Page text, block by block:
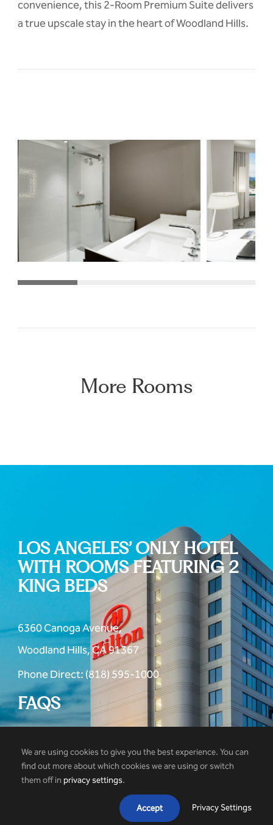
convenience, this 2-Room Premium Suite delivers
a true upscale stay in the heart of Woodland Hills.
More Rooms
LOS ANGELES’ ONLY HOTEL
WITH ROOMS FEATURING 2
KING BEDS
6360 Canoga Avenue,
Woodland Hills, CA 91367
Phone Direct: (818) 595-1000
FAQS
© 2026 Hilton Woodland Hills Hotel
We are using cookies to give you the best experience. You can
find out more about which cookies we are using or switch
them off in privacy settings.
Accept Privacy Settings